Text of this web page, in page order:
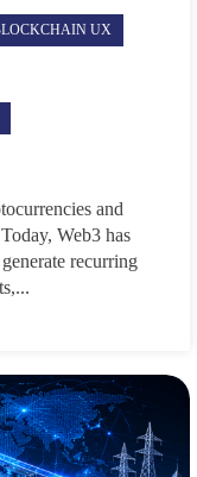
UX
and
Web3 has
recurring